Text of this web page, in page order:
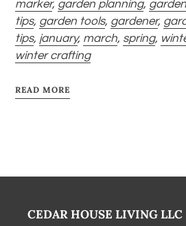
marker, garden planning,
tips, garden tools, gardener,
tips, january, march, spring,
winter crafting
READ MORE
CEDAR HOUSE LIVING LLC